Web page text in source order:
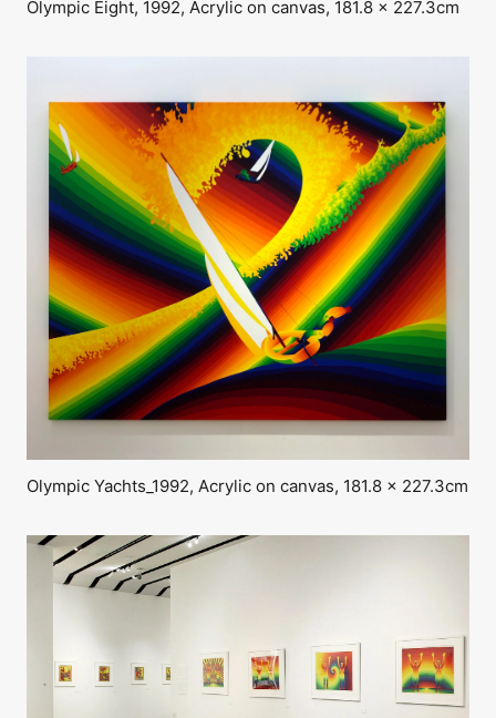
Olympic Eight, 1992, Acrylic on canvas, 181.8 x 227.3cm
Olympic Yachts_1992, Acrylic on canvas, 181.8 x 227.3cm